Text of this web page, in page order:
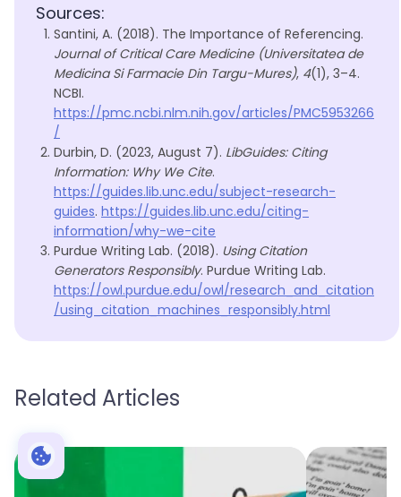
Sources:
Santini, A. (2018). The Importance of Referencing.
Journal of Critical Care Medicine (Universitatea de
Medicina Si Farmacie Din Targu-Mures), 4(1), 3–4.
NCBI.
https://pmc.ncbi.nlm.nih.gov/articles/PMC5953266
/
Durbin, D. (2023, August 7). LibGuides: Citing
Information: Why We Cite.
https://guides.lib.unc.edu/subject-research-
guides. https://guides.lib.unc.edu/citing-
information/why-we-cite
Purdue Writing Lab. (2018). Using Citation
Generators Responsibly. Purdue Writing Lab.
https://owl.purdue.edu/owl/research_and_citation
/using_citation_machines_responsibly.html
Related Articles